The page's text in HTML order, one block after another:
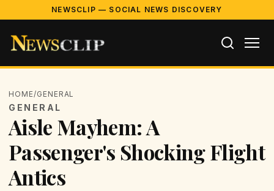
NEWSCLIP — SOCIAL NEWS DISCOVERY
HOME/GENERAL
GENERAL
Aisle Mayhem: A
Passenger's Shocking Flight
Antics